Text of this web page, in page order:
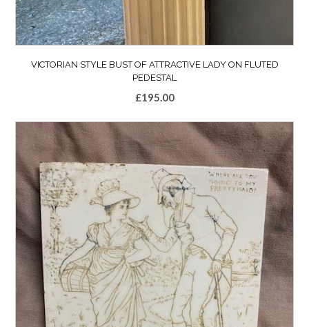
VICTORIAN STYLE BUST OF ATTRACTIVE LADY ON FLUTED
PEDESTAL
£195.00